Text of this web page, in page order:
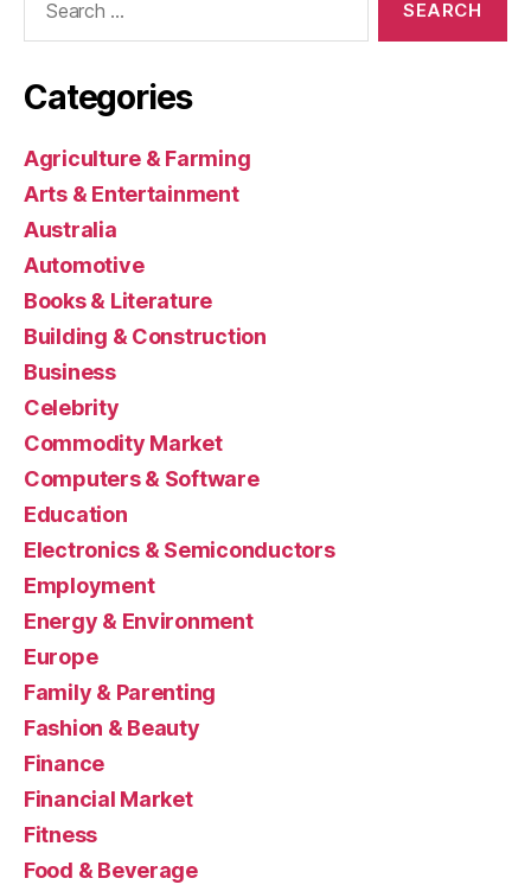
Categories
Agriculture & Farming
Arts & Entertainment
Australia
Automotive
Books & Literature
Building & Construction
Business
Celebrity
Commodity Market
Computers & Software
Education
Electronics & Semiconductors
Employment
Energy & Environment
Europe
Family & Parenting
Fashion & Beauty
Finance
Financial Market
Fitness
Food & Beverage